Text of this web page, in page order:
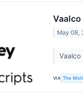
Vaalco
May 08,
Vaalco
VIA The